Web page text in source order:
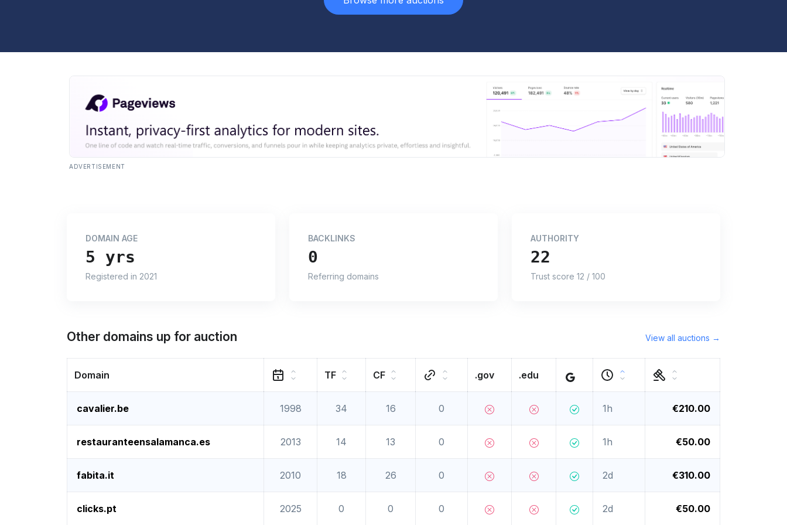
ADVERTISEMENT
DOMAIN AGE
5 yrs
Registered in 2021
BACKLINKS
0
Referring domains
AUTHORITY
22
Trust score 12 / 100
Other domains up for auction View all auctions →
Domain TF CF .gov .edu
cavalier.be 1998 34 16 0 1h €210.00
restauranteensalamanca.es 2013 14 13 0 1h €50.00
fabita.it 2010 18 26 0 2d €310.00
clicks.pt 2025 0 0 0 2d €50.00